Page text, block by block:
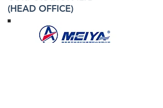
(HEAD OFFICE)